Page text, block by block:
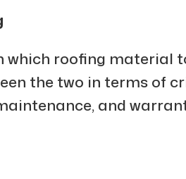
roofing material
the two in terms of
and